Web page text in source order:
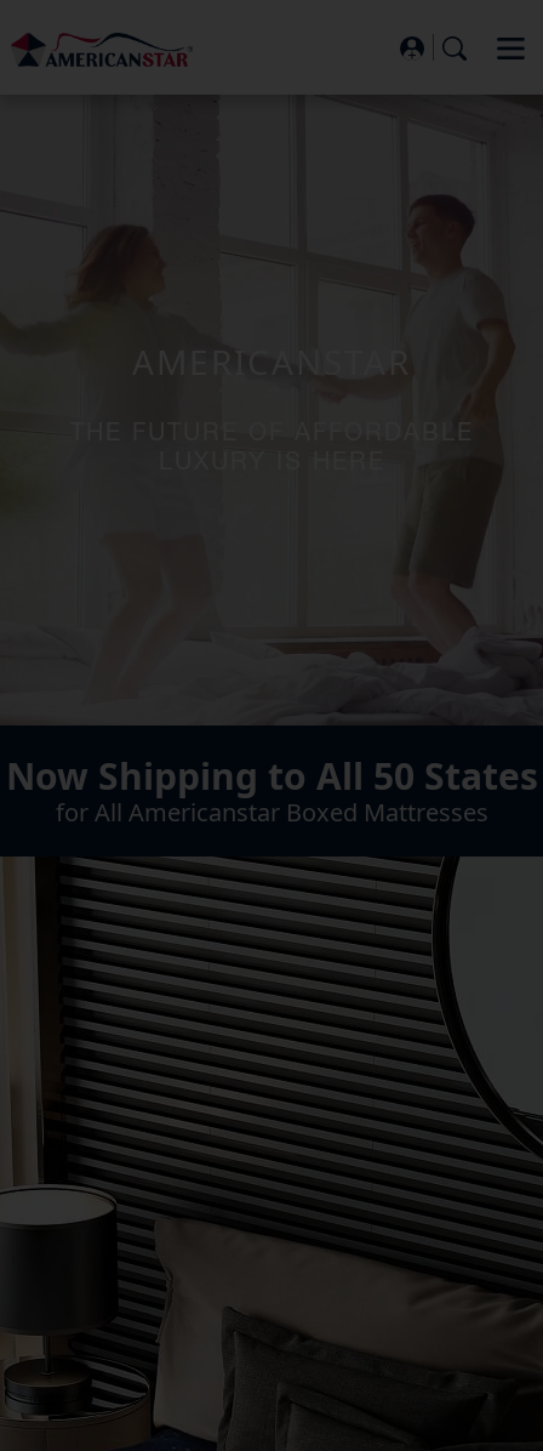
AMERICANSTAR
THE FUTURE OF AFFORDABLE
Now Shipping to All 50 States
for All Americanstar Boxed Mattresses